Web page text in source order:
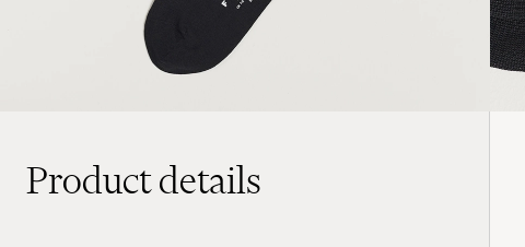
Product details